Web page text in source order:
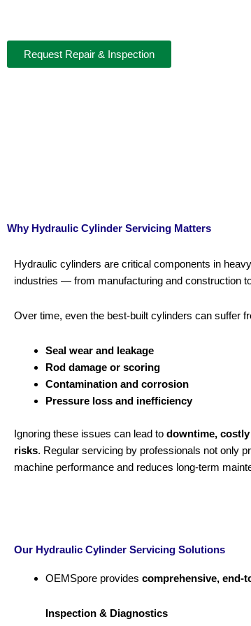
Request Repair & Inspection
Why Hydraulic Cylinder Servicing Matters
Hydraulic cylinders are critical components in
industries — from manufacturing and construction
Over time, even the best-built cylinders can suffer
Seal wear and leakage
Rod damage or scoring
Contamination and corrosion
Pressure loss and inefficiency
Ignoring these issues can lead to downtime,
risks. Regular servicing by professionals not only
machine performance and reduces long-term
Our Hydraulic Cylinder Servicing Solutions
OEMSpore provides comprehensive, end-
Inspection & Diagnostics